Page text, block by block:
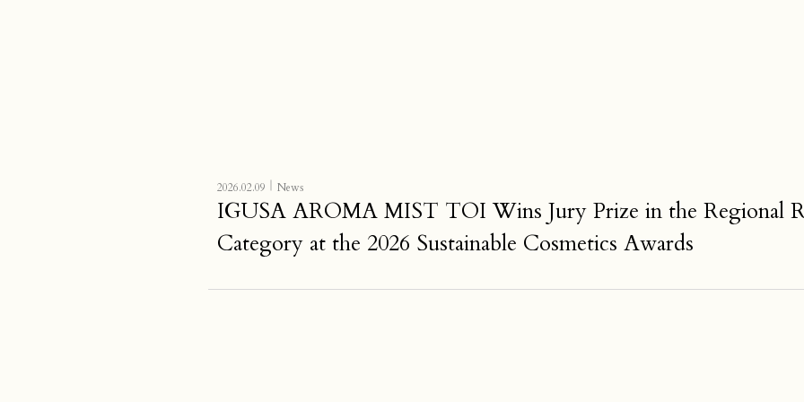
2026.02.09 ｜ News
IGUSA AROMA MIST TOI Wins Jury Prize in the Regional
Category at the 2026 Sustainable Cosmetics Awards